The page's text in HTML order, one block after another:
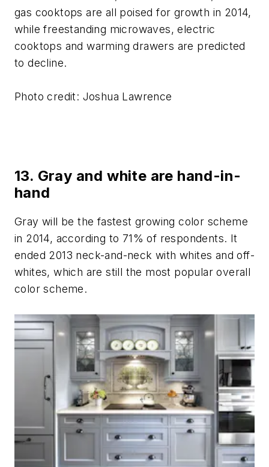
gas cooktops are all poised for growth in 2014,
while freestanding microwaves, electric
cooktops and warming drawers are predicted
to decline.
Photo credit: Joshua Lawrence
13. Gray and white are hand-in-
hand
Gray will be the fastest growing color scheme
in 2014, according to 71% of respondents. It
ended 2013 neck-and-neck with whites and off-
whites, which are still the most popular overall
color scheme.